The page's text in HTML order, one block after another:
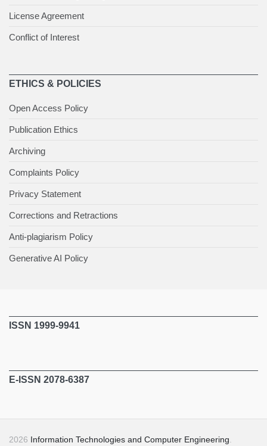
License Agreement
Conflict of Interest
ETHICS & POLICIES
Open Access Policy
Publication Ethics
Archiving
Complaints Policy
Privacy Statement
Corrections and Retractions
Anti-plagiarism Policy
Generative AI Policy
ISSN 1999-9941
E-ISSN 2078-6387
2026 Information Technologies and Computer Engineering